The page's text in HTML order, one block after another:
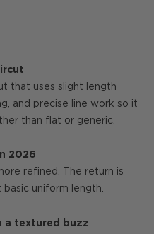
that uses slight length
and precise line work so it
than flat or generic.
2026
refined. The return is
uniform length.
a textured buzz